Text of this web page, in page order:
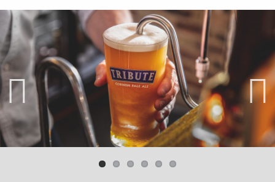
Previ
ous